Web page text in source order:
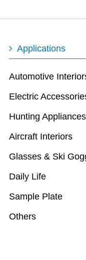
Applications
Automotive
Electric
Hunting Appliances
Aircraft Interiors
Glasses & Ski
Daily Life
Sample Plate
Others